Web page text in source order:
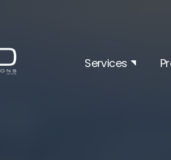
Services